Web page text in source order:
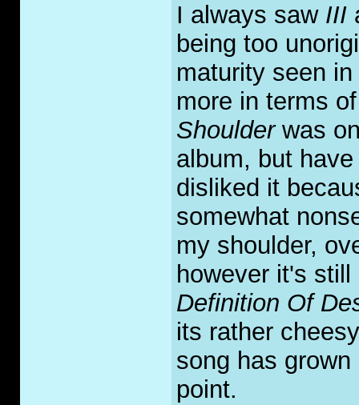
I always saw III
being too
maturity seen in
more in terms
Shoulderwas
album, but
disliked it
somewhat
my shoulder,
however it's
Definition Of
its rather
song has
point.